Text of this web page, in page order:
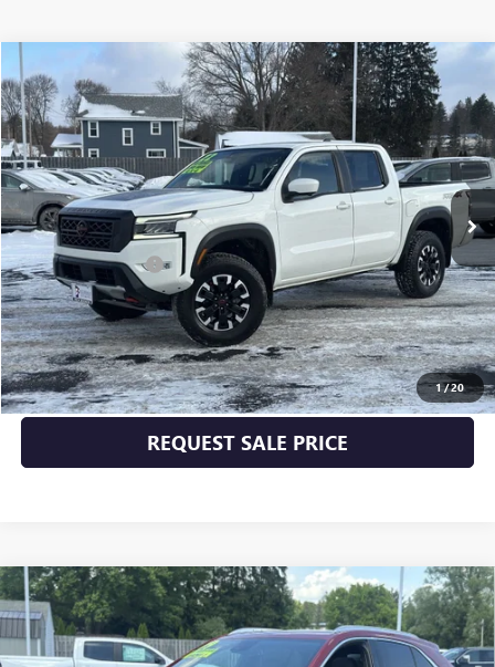
1/20
USED 2022NISSAN FRONTIERPRO-4X
VIN:1N6ED1EK4NN619881Stock:P4947 Model:32412
24,000 mi Ext. Int.
$38,170
INTERNET PRICE
Less
Documentation Fee +$175
START BUYING PROCESS
CLICK TO CALL
REQUEST SALE PRICE
Compare Vehicle
USED2019CADILLAC XT4AWD PREMIUM
LUXURY
1GYFZDR49KF112318Stock:25228B 6ZC26
$25,170
INTERNET PRICE
Compare Vehicle